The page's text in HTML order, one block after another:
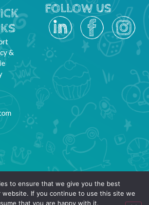
&
FOLLOW US
to ensure that we give you the best
website. If you continue to use this site we
that you are happy with it.